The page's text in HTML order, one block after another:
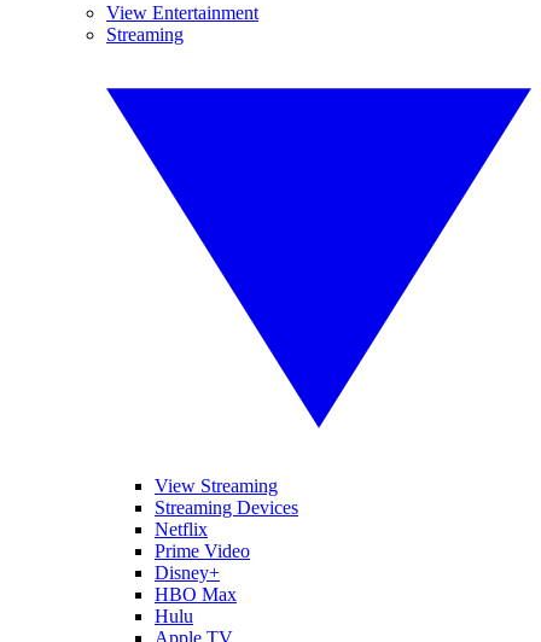
View Entertainment
Streaming
View Streaming
Streaming Devices
Netflix
Prime Video
Disney+
HBO Max
Hulu
Apple TV